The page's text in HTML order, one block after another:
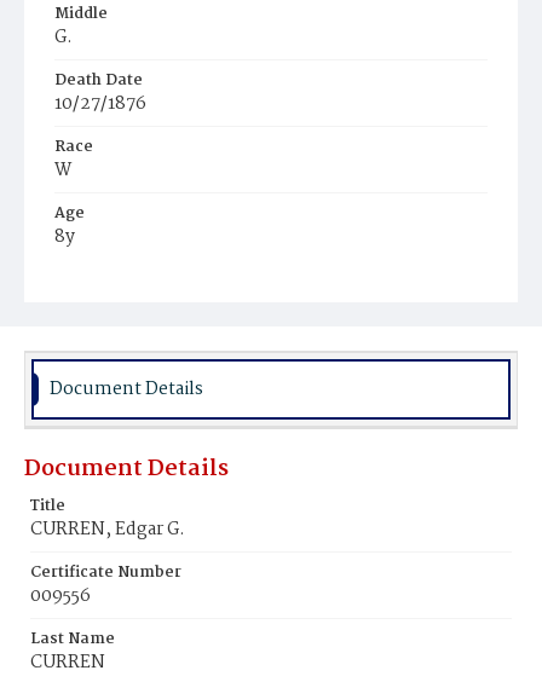
Middle
G.
Death Date
10/27/1876
Race
W
Age
8y
Burial Place
Document Details
Document Details
Title
CURREN, Edgar G.
Certificate Number
009556
Last Name
CURREN